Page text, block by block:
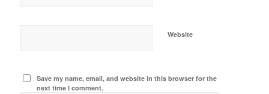
Website
Save my name, email, and website in this browser for the
next time I comment.